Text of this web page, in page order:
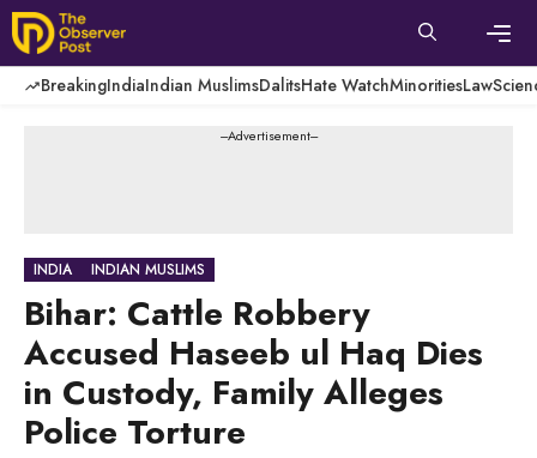
Skip
to
content
BreakingIndiaIndian MuslimsDalitsHate WatchMinoritiesLaw
---Advertisement---
INDIA INDIAN MUSLIMS
Bihar: Cattle Robbery
Accused Haseeb ul Haq Dies
in Custody, Family Alleges
Police Torture